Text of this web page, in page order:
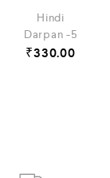
Hindi
Darpan -5
₹330.00